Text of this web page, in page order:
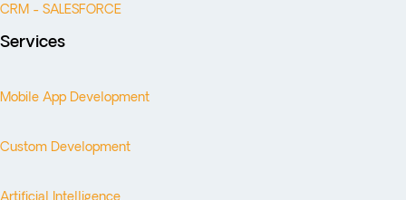
CRM - SALESFORCE
Services
Mobile App Development
Custom Development